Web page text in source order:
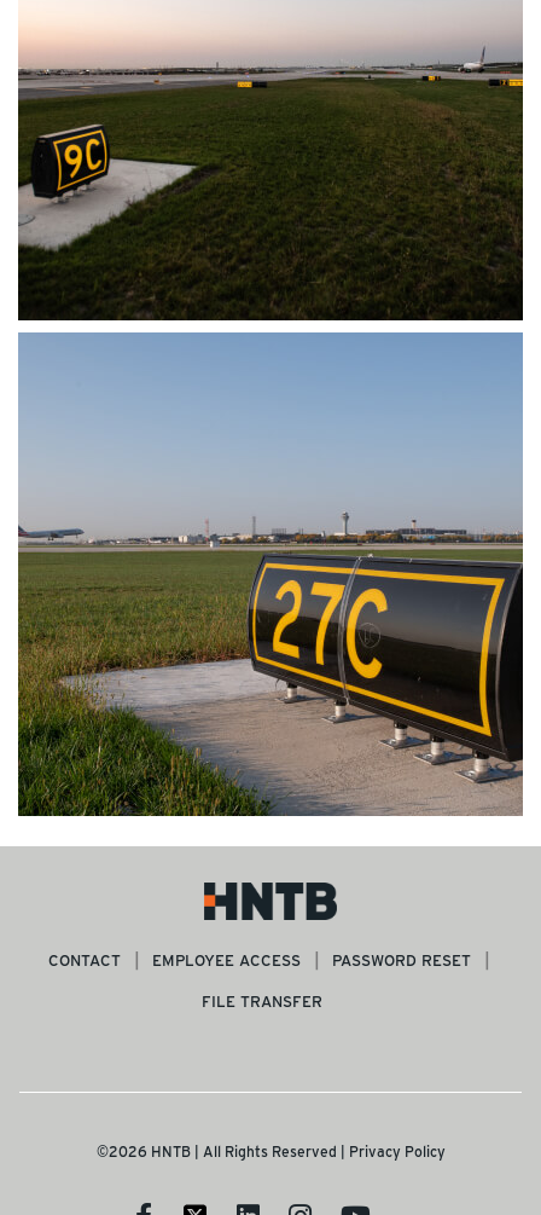
CONTACT EMPLOYEE ACCESS
PASSWORD RESET
FILE TRANSFER
©2026 HNTB | All Rights Reserved | Privacy Policy